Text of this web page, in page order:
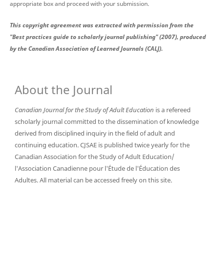
appropriate box and proceed with your submission.
This copyright agreement was extracted with permission from the
"Best practices guide to scholarly journal publishing" (2007), produced
by the Canadian Association of Learned Journals (CALJ).
About the Journal
Canadian Journal for the Study of Adult Education is a refereed
scholarly journal committed to the dissemination of knowledge
derived from disciplined inquiry in the field of adult and
continuing education. CJSAE is published twice yearly for the
Canadian Association for the Study of Adult Education/
l'Association Canadienne pour l'Étude de l'Éducation des
Adultes. All material can be accessed freely on this site.